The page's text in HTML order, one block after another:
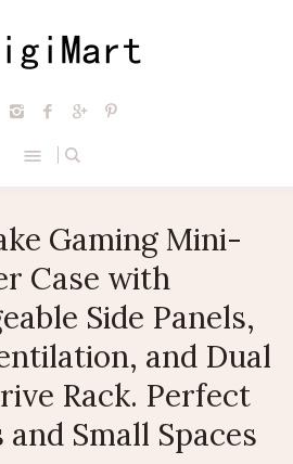
Gaming Mini-
Case with
Side Panels,
and Dual
Rack. Perfect
Small Spaces